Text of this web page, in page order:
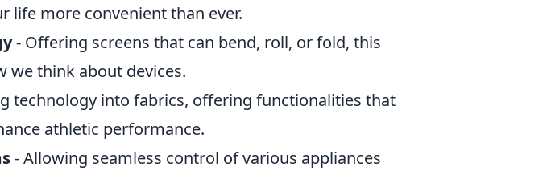
life more convenient than ever.
- Offering screens that can bend, roll, or fold, this
we think about devices.
technology into fabrics, offering functionalities that
athletic performance.
- Allowing seamless control of various appliances